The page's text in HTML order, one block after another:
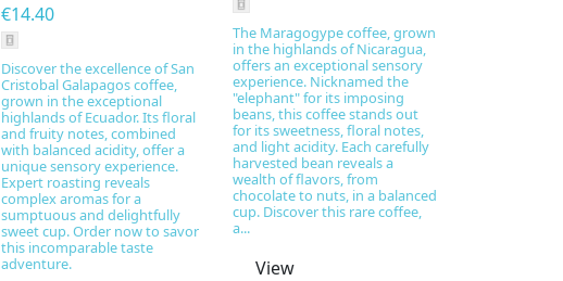
€14.40
Discover the excellence of San
Cristobal Galapagos coffee,
grown in the exceptional
highlands of Ecuador. Its floral
and fruity notes, combined
with balanced acidity, offer a
unique sensory experience.
Expert roasting reveals
complex aromas for a
sumptuous and delightfully
sweet cup. Order now to savor
this incomparable taste
adventure.
The Maragogype coffee, grown
in the highlands of Nicaragua,
offers an exceptional sensory
experience. Nicknamed the
"elephant" for its imposing
beans, this coffee stands out
for its sweetness, floral notes,
and light acidity. Each carefully
harvested bean reveals a
wealth of flavors, from
chocolate to nuts, in a balanced
cup. Discover this rare coffee,
a...
View